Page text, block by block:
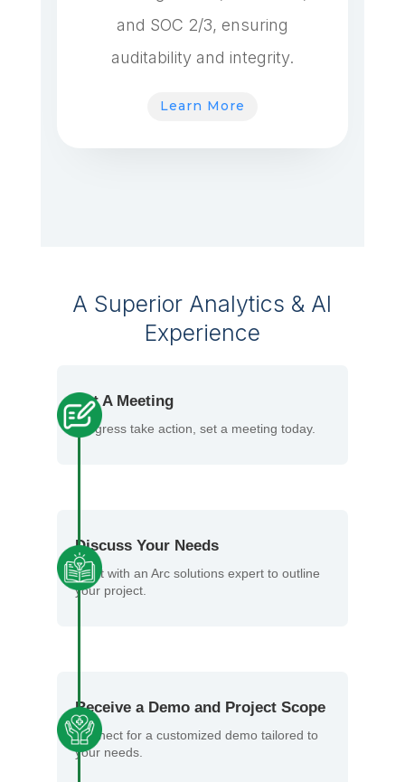
and SOC 2/3, ensuring
auditability and integrity.
Learn More
A Superior Analytics & AI
Experience
Set A Meeting
Progress take action, set a meeting today.
Discuss Your Needs
Meet with an Arc solutions expert to outline
your project.
Receive a Demo and Project Scope
Connect for a customized demo tailored to
your needs.